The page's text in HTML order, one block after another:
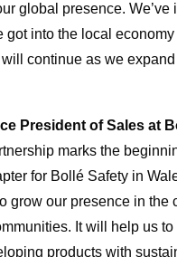
global presence. We’ve
got into the local
continue as we expand
President of Sales at
marks the
for Bollé Safety in
grow our presence in the
It will help us to
products with